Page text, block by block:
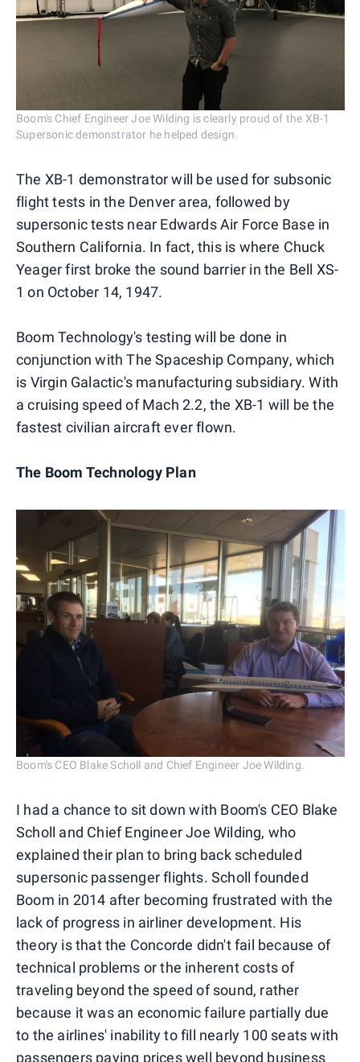
Boom's Chief Engineer Joe Wilding is clearly proud of the XB-1
Supersonic demonstrator he helped design.
The XB-1 demonstrator will be used for subsonic
flight tests in the Denver area, followed by
supersonic tests near Edwards Air Force Base in
Southern California. In fact, this is where Chuck
Yeager first broke the sound barrier in the Bell XS-
1 on October 14, 1947.
Boom Technology's testing will be done in
conjunction with The Spaceship Company, which
is Virgin Galactic's manufacturing subsidiary. With
a cruising speed of Mach 2.2, the XB-1 will be the
fastest civilian aircraft ever flown.
The Boom Technology Plan
Boom's CEO Blake Scholl and Chief Engineer Joe Wilding.
I had a chance to sit down with Boom's CEO Blake
Scholl and Chief Engineer Joe Wilding, who
explained their plan to bring back scheduled
supersonic passenger flights. Scholl founded
Boom in 2014 after becoming frustrated with the
lack of progress in airliner development. His
theory is that the Concorde didn't fail because of
technical problems or the inherent costs of
traveling beyond the speed of sound, rather
because it was an economic failure partially due
to the airlines' inability to fill nearly 100 seats with
passengers paying prices well beyond business